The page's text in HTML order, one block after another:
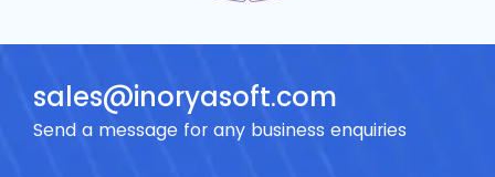
sales@inoryasoft.com
Send a message for any business enquiries